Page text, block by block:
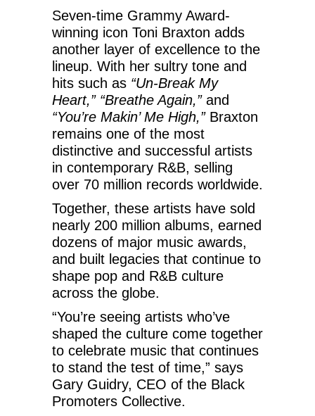
Seven-time Grammy Award-
winning icon Toni Braxton adds
another layer of excellence to the
lineup. With her sultry tone and
hits such as “Un-Break My
Heart,” “Breathe Again,”and
“You’re Makin’ Me High,”Braxton
remains one of the most
distinctive and successful artists
in contemporary R&B, selling
over 70 million records worldwide.
Together, these artists have sold
nearly 200 million albums, earned
dozens of major music awards,
and built legacies that continue to
shape pop and R&B culture
across the globe.
“You’re seeing artists who’ve
shaped the culture come together
to celebrate music that continues
to stand the test of time,” says
Gary Guidry, CEO of the Black
Promoters Collective.